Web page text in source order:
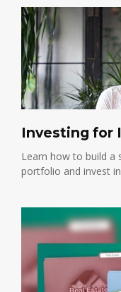
Investing for
Learn how to build a
portfolio and invest